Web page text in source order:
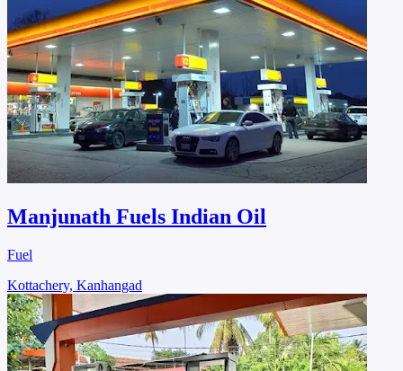
Manjunath Fuels Indian Oil
Fuel
Kottachery, Kanhangad